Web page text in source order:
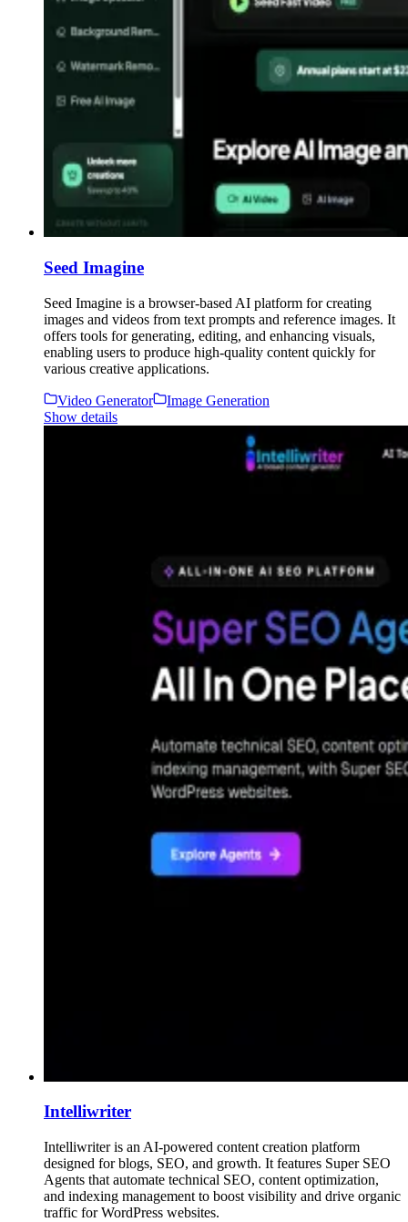
Seed Imagine
Seed Imagine is a browser-based AI platform for creating
images and videos from text prompts and reference images. It
offers tools for generating, editing, and enhancing visuals,
enabling users to produce high-quality content quickly for
various creative applications.
Video Generator
Image Generation
Show details
Intelliwriter
Intelliwriter is an AI-powered content creation platform
designed for blogs, SEO, and growth. It features Super SEO
Agents that automate technical SEO, content optimization,
and indexing management to boost visibility and drive organic
traffic for WordPress websites.